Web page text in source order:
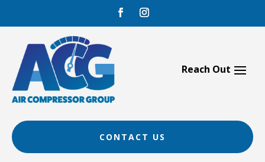
content
CONTACT US